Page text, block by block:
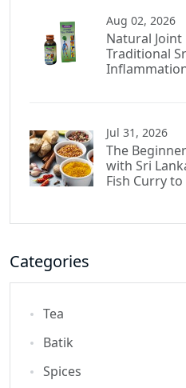
Aug 02, 2026
Natural Joint
Traditional
Jul 31, 2026
The
with Sri
Fish Curry to
Categories
Tea
Batik
Spices